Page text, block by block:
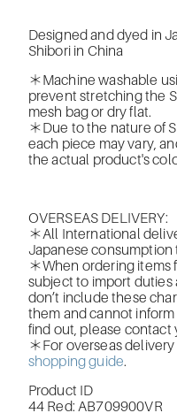
Designed and dyed in
Shibori in China
＊Machine washable
prevent stretching the
mesh bag or dry flat.
＊Due to the nature of
each piece may vary,
the actual product's
OVERSEAS DELIVERY:
＊All International
Japanese consumption
＊When ordering items
subject to import duties
don’t include these
them and cannot
find out, please contact
＊For overseas
shopping guide.
Product ID
44 Red: AB709900VR